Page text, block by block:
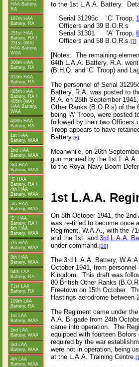
HAA Battery,
RA
197th HAA
Battery, RA
251st HAA
Battery, RA /
251st (WA)
HAA Battery,
WAA
308th HAA
Battery, RA
313th HAA
Battery, RA
405th HAA
Battery, RA /
405th (WA)
HAA Battery,
WAA
408th HAA
Battery, RA
1st HAA
Battery, WAA
2nd HAA
Battery, WAA
3rd HAA
Battery, WAA
'S' HAA
Battery, RA /
4th HAA
Battery, WAA
5th HAA
Battery, WAA
'D' HAA
Battery, RA /
6th HAA
Battery, WAA
7th HAA
Battery, WAA
8th HAA
Battery, WAA
64th LAA
Battery, RA
71st LAA
Battery, RA
109th LAA
Battery, RA
1st LAA
Battery, WAA
2nd LAA
Battery, WAA
3rd LAA
Battery, WAA
4th LAA
Battery, WAA
to the 1st L.A.A. Battery.
Serial 31295c
‘C’ Troop,
Officers and 39 B.O.R.s
Serial 31301
‘A’ Troop,
Officers and 58 B.O.R.s.[7]
[Notes:
The remaining
64th L.A.A. Battery, R.A.
(B.H.Q. and ‘C’ Troop) and
The personnel of Serial
Battery, R.A. was posted to
R.A. on 28th September
Other Ranks (B.O.R.s) of the
being ‘A’ Troop, were posted
followed by their two Officers
Troop appears to have
Battery.[8]
Meanwhile, on 26th
gun manned by the 1st
to the Royal Navy Boom
1st L.A.A.
On 8th October 1941, the 2nd
was re-titled to become once
Regiment, W.A.A., with the
and the 1st and3rd L.A.A.
under command.[10]
The 3rd L.A.A. Battery,
October 1941, from
Kingdom.
This draft was
80 British Other Ranks
Freetown on 15th October.
Hastings aerodrome between
The Regiment came under
A.A. Brigade from 24th
came into operation.
The
equipped with fourteen
required by the war
were not in operation, being
at the L.A.A. Training Centre.